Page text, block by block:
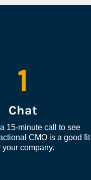
1
Chat
15-minute call to see
CMO is a good fit
your company.